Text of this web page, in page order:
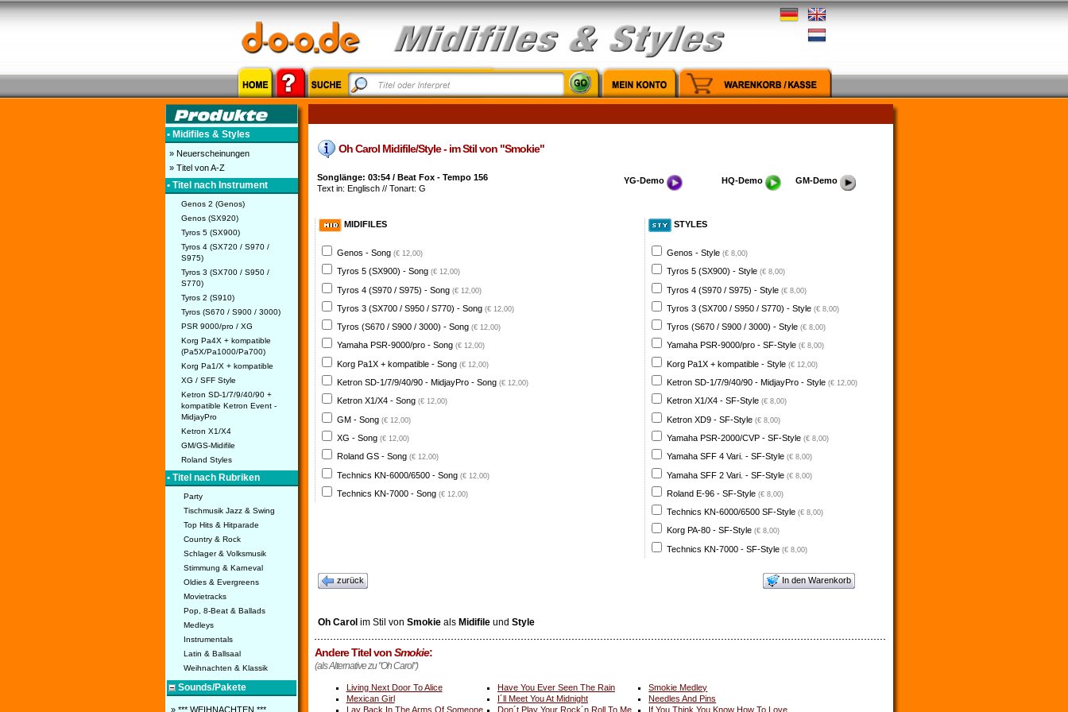
• Midifiles & Styles
» Neuerscheinungen
» Titel von A-Z
• Titel nach Instrument
Genos 2 (Genos)
Genos (SX920)
Tyros 5 (SX900)
Tyros 4 (SX720 / S970 /
S975)
Tyros 3 (SX700 / S950 /
S770)
Tyros 2 (S910)
Tyros (S670 / S900 / 3000)
PSR 9000/pro / XG
Korg Pa4X + kompatible
(Pa5X/Pa1000/Pa700)
Korg Pa1/X + kompatible
XG / SFF Style
Ketron SD-1/7/9/40/90 +
kompatible Ketron Event -
MidjayPro
Ketron X1/X4
GM/GS-Midifile
Roland Styles
• Titel nach Rubriken
Party
Tischmusik Jazz & Swing
Top Hits & Hitparade
Country & Rock
Schlager & Volksmusik
Stimmung & Karneval
Oldies & Evergreens
Movietracks
Pop, 8-Beat & Ballads
Medleys
Instrumentals
Latin & Ballsaal
Weihnachten & Klassik
Sounds/Pakete
» *** WEIHNACHTEN ***
Oh Carol Midifile/Style - im Stil von "Smokie"
Songlänge: 03:54 / Beat Fox - Tempo 156
Text in: Englisch // Tonart: G
YG-Demo HQ-Demo GM-Demo
MIDIFILES
Genos - Song (€ 12,00)
Tyros 5 (SX900) - Song (€ 12,00)
Tyros 4 (S970 / S975) - Song (€ 12,00)
Tyros 3 (SX700 / S950 / S770) - Song (€ 12,00)
Tyros (S670 / S900 / 3000) - Song (€ 12,00)
Yamaha PSR-9000/pro - Song (€ 12,00)
Korg Pa1X + kompatible - Song (€ 12,00)
Ketron SD-1/7/9/40/90 - MidjayPro - Song (€ 12,00)
Ketron X1/X4 - Song (€ 12,00)
GM - Song (€ 12,00)
XG - Song (€ 12,00)
Roland GS - Song (€ 12,00)
Technics KN-6000/6500 - Song (€ 12,00)
Technics KN-7000 - Song (€ 12,00)
STYLES
Genos - Style (€ 8,00)
Tyros 5 (SX900) - Style (€ 8,00)
Tyros 4 (S970 / S975) - Style (€ 8,00)
Tyros 3 (SX700 / S950 / S770) - Style (€ 8,00)
Tyros (S670 / S900 / 3000) - Style (€ 8,00)
Yamaha PSR-9000/pro - SF-Style (€ 8,00)
Korg Pa1X + kompatible - Style (€ 12,00)
Ketron SD-1/7/9/40/90 - MidjayPro - Style (€ 12,00)
Ketron X1/X4 - SF-Style (€ 8,00)
Ketron XD9 - SF-Style (€ 8,00)
Yamaha PSR-2000/CVP - SF-Style (€ 8,00)
Yamaha SFF 4 Vari. - SF-Style (€ 8,00)
Yamaha SFF 2 Vari. - SF-Style (€ 8,00)
Roland E-96 - SF-Style (€ 8,00)
Technics KN-6000/6500 SF-Style (€ 8,00)
Korg PA-80 - SF-Style (€ 8,00)
Technics KN-7000 - SF-Style (€ 8,00)
zurück In den Warenkorb
Oh Carolim Stil von Smokieals Midifileund Style
Andere Titel vonSmokie:
(als Alternative zu "Oh Carol")
Living Next Door To Alice Have You Ever Seen The Rain
Smokie Medley
Mexican Girl
I´ll Meet You At Midnight
Needles And Pins
Lay Back In The Arms Of Someone
Don´t Play Your Rock´n Roll To Me If You Think You Know How To Love